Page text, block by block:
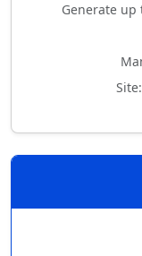
Generate up